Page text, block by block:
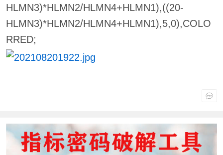
HLMN3)*HLMN2/HLMN4+HLMN1),((20-
HLMN3)*HLMN2/HLMN4+HLMN1),5,0),COLO
RRED;